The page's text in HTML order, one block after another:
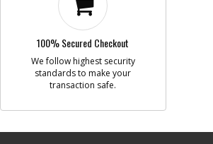
Add to Cart
100% Secured Checkout
We follow highest security
standards to make your
transaction safe.